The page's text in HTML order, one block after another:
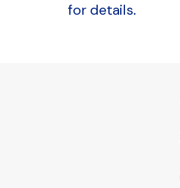
for details.